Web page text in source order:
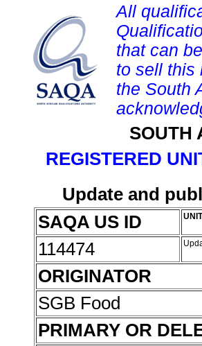
All
that can
to sell this
the South
SOUTH
REGISTERED
Update and
SAQA US ID
114474
ORIGINATOR
SGB Food
PRIMARY OR